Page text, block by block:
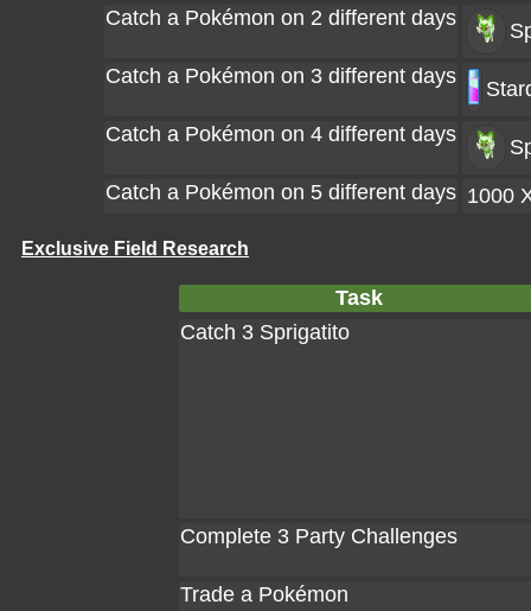
Catch a Pokémon on 2 different days
Catch a Pokémon on 3 different days
Catch a Pokémon on 4 different days
Catch a Pokémon on 5 different days 1000
Exclusive Field Research
Task
Catch 3 Sprigatito
Complete 3 Party Challenges
Trade a Pokémon